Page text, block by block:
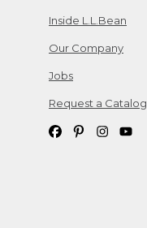
Inside L.L.Bean
Our Company
Jobs
Request a Catalog